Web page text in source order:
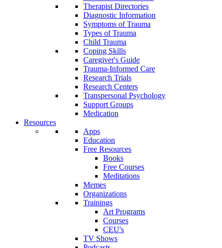
Therapist Directories
Diagnostic Information
Symptoms of Trauma
Types of Trauma
Child Trauma
Coping Skills
Caregiver's Guide
Trauma-Informed Care
Research Trials
Research Centers
Transpersonal Psychology
Support Groups
Medication
Resources
Apps
Education
Free Resources
Books
Free Courses
Meditations
Memes
Organizations
Trainings
Art Programs
Courses
CEU's
TV Shows